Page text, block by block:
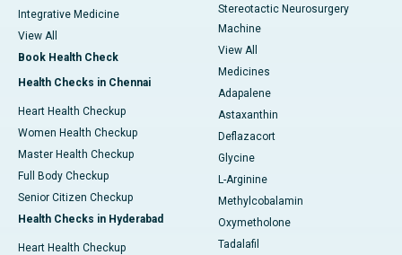
Integrative Medicine
View All
Book Health Check
Health Checks in Chennai
Heart Health Checkup
Women Health Checkup
Master Health Checkup
Full Body Checkup
Senior Citizen Checkup
Health Checks in Hyderabad
Heart Health Checkup
Stereotactic Neurosurgery
Machine
View All
Medicines
Adapalene
Astaxanthin
Deflazacort
Glycine
L-Arginine
Methylcobalamin
Oxymetholone
Tadalafil